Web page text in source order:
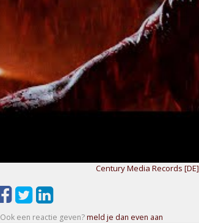
Century Media Records [DE]
Ook een reactie geven?meld je dan even aan